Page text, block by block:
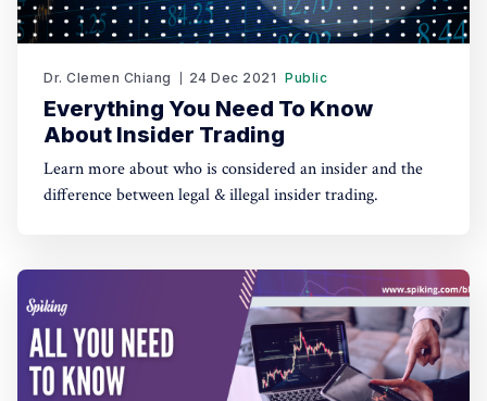
Dr. Clemen Chiang 24 Dec 2021 Public
Everything You Need To Know
About Insider Trading
Learn more about who is considered an insider and the
difference between legal & illegal insider trading.